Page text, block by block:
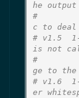
he
#
c to deal
# v1.5
is not
#
ge to the
# v1.6
er